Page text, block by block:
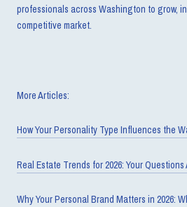
professionals across Washington to grow,
competitive market.
More Articles:
How Your Personality Type Influences the
Real Estate Trends for 2026: Your
Why Your Personal Brand Matters in 2026: